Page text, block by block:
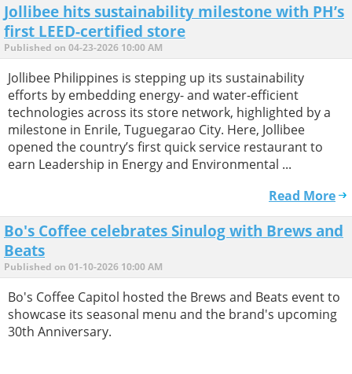
Jollibee hits sustainability milestone with PH’s
first LEED-certified store
Published on 04-23-2026 10:00 AM
Jollibee Philippines is stepping up its sustainability
efforts by embedding energy- and water-efficient
technologies across its store network, highlighted by a
milestone in Enrile, Tuguegarao City. Here, Jollibee
opened the country’s first quick service restaurant to
earn Leadership in Energy and Environmental ...
Read More
Bo's Coffee celebrates Sinulog with Brews and
Beats
Published on 01-10-2026 10:00 AM
Bo's Coffee Capitol hosted the Brews and Beats event to
showcase its seasonal menu and the brand's upcoming
30th Anniversary.